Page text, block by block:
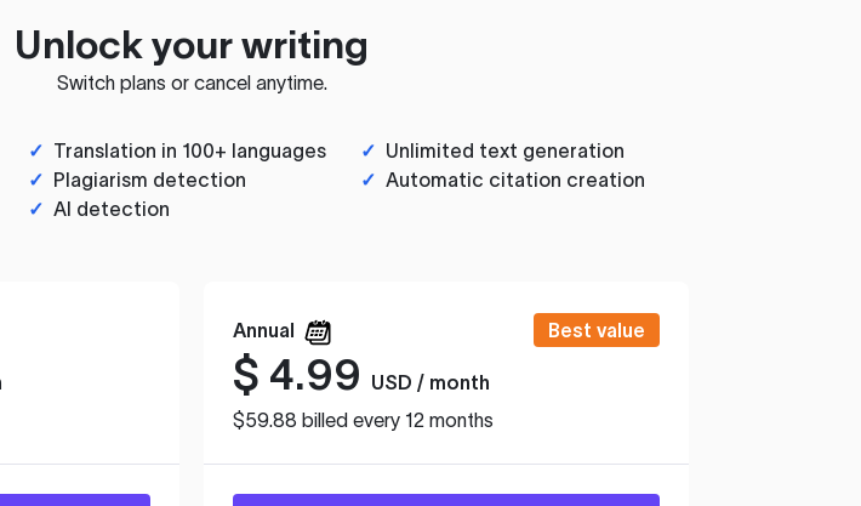
Unlock your writing
Switch plans or cancel anytime.
✓ Translation in 100+ languages ✓ Unlimited text generation
✓ Plagiarism detection ✓ Automatic citation creation
✓ AI detection
Annual Best value
$ 4.99
USD / month
$59.88 billed every 12 months